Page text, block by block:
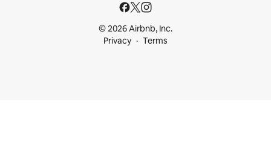
© 2026 Airbnb, Inc.
Privacy
Terms